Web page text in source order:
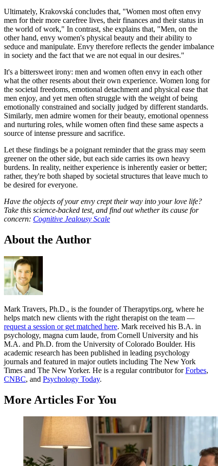
Ultimately, Krakovská concludes that, "Women most often envy
men for their more carefree lives, their finances and their status in
the world of work," In contrast, she explains that, "Men, on the
other hand, envy women's physical beauty and their ability to
seduce and manipulate. Envy therefore reflects the gender imbalance
in society and the fact that we are not equal in our desires."
It's a bittersweet irony: men and women often envy in each other
what the other resents about their own experience. Women long for
the societal freedoms, emotional detachment and physical ease that
men enjoy, and yet men often struggle with the weight of being
emotionally constrained and socially judged by different standards.
Similarly, men admire women for their beauty, emotional openness
and nurturing roles, while women often find these same aspects a
source of intense pressure and sacrifice.
Let these findings be a poignant reminder that the grass may seem
greener on the other side, but each side carries its own heavy
burdens. In reality, neither experience is inherently easier or better;
rather, they're both shaped by societal structures that leave much to
be desired for everyone.
Have the objects of your envy crept their way into your love life?
Take this science-backed test, and find out whether its cause for
concern: Cognitive Jealousy Scale
About the Author
Mark Travers, Ph.D., is the founder of Therapytips.org, where he
helps match new clients with the right therapist on the team —
request a session or get matched here. Mark received his B.A. in
psychology, magna cum laude, from Cornell University and his
M.A. and Ph.D. from the University of Colorado Boulder. His
academic research has been published in leading psychology
journals and featured in major outlets including The New York
Times and The New Yorker. He is a regular contributor forForbes,
CNBC, and Psychology Today.
More Articles For You